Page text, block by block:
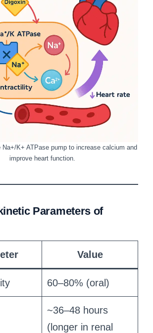
Na+/K+ ATPase pump to increase calcium and
improve heart function.
Parameters of
Value
60–80% (oral)
~36–48 hours
(longer in renal